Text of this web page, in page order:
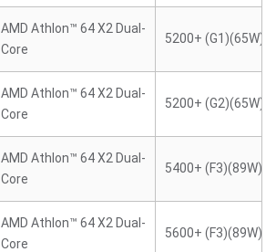
AMD Athlon™ 64 X2 Dual-
Core
5200+ (G1)(65W)
AMD Athlon™ 64 X2 Dual-
Core
5200+ (G2)(65W)
AMD Athlon™ 64 X2 Dual-
Core
5400+ (F3)(89W)
AMD Athlon™ 64 X2 Dual-
Core
5600+ (F3)(89W)